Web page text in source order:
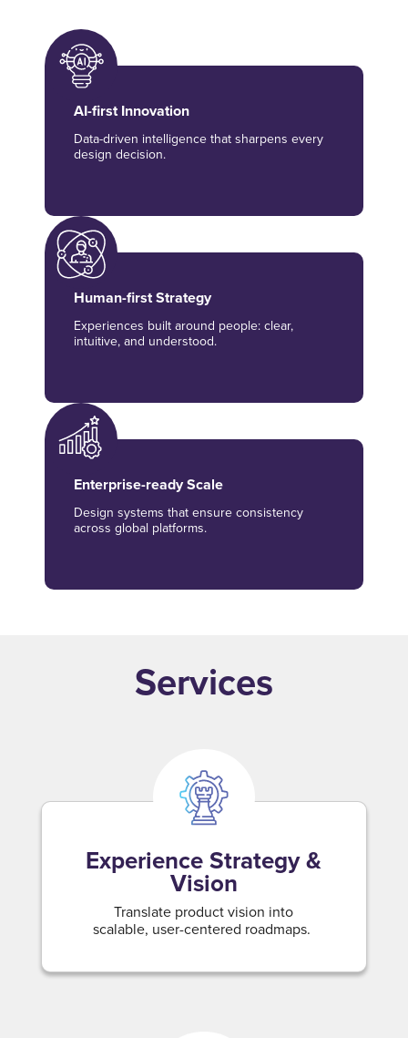
AI-first Innovation
Data-driven intelligence that sharpens every
design decision.
Human-first Strategy
Experiences built around people: clear,
intuitive, and understood.
Enterprise-ready Scale
Design systems that ensure consistency
across global platforms.
Services
Experience Strategy &
Vision
Translate product vision into
scalable, user-centered roadmaps.